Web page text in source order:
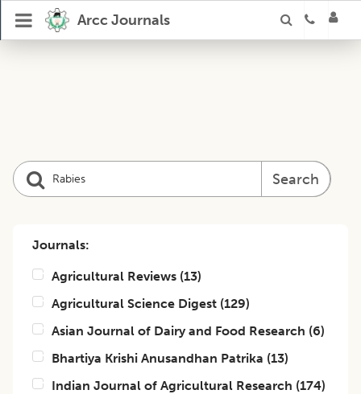
Arcc Journals
Search
Journals:
Agricultural Reviews (13)
Agricultural Science Digest (129)
Asian Journal of Dairy and Food Research (6)
Bhartiya Krishi Anusandhan Patrika (13)
Indian Journal of Agricultural Research (174)